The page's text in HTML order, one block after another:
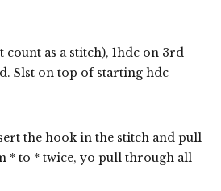
count as a stitch), 1hdc on 3rd
Slst on top of starting hdc
the hook in the stitch and pull
* to * twice, yo pull through all